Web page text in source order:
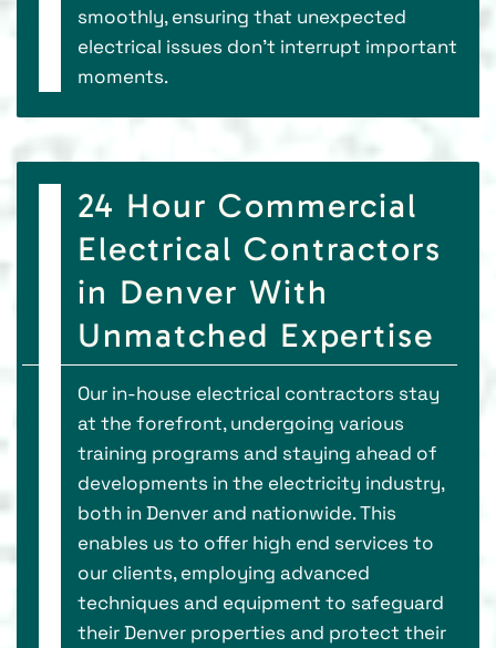
smoothly, ensuring that unexpected
electrical issues don’t interrupt important
moments.
24 Hour Commercial
Electrical Contractors
in Denver With
Unmatched Expertise
Our in-house electrical contractors stay
at the forefront, undergoing various
training programs and staying ahead of
developments in the electricity industry,
both in Denver and nationwide. This
enables us to offer high end services to
our clients, employing advanced
techniques and equipment to safeguard
their Denver properties and protect their